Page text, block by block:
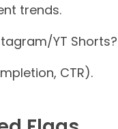
trends.
YT Shorts?
CTR).